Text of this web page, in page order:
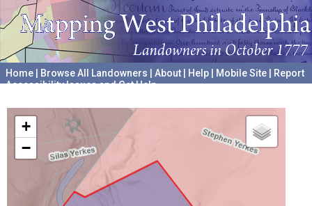
Home Browse All Landowners About Help Mobile Site
Report
Accessibility Issues and Get Help
+
−